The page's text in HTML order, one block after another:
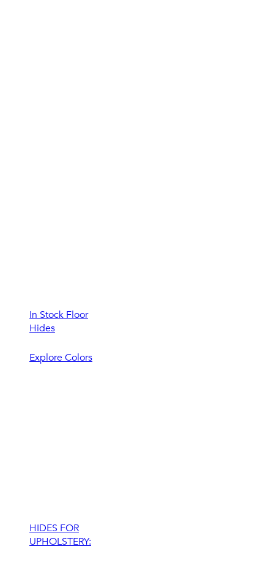
In Stock Floor
Hides
Explore Colors
HIDES FOR
UPHOLSTERY: